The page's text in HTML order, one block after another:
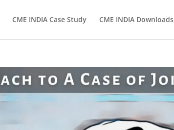
CME INDIA Case Study CME INDIA Downloads